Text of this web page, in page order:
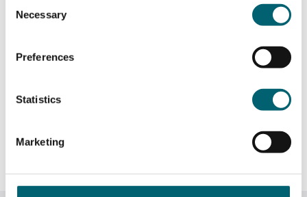
Selection
Necessary
Preferences
Statistics
Marketing
– Practical assessment – Composing Music using
Technology, worth 25% of the marks.
25% of the marks.
– The written and practical assessments both
placements?
During your two years of study you will undertake a
of industry speakers, visit careers’ fairs and attend
Where this course can take you &
career pathways
University, career or an apprenticeship
Course Level